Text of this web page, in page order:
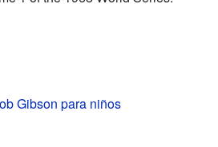
Gibson para niños